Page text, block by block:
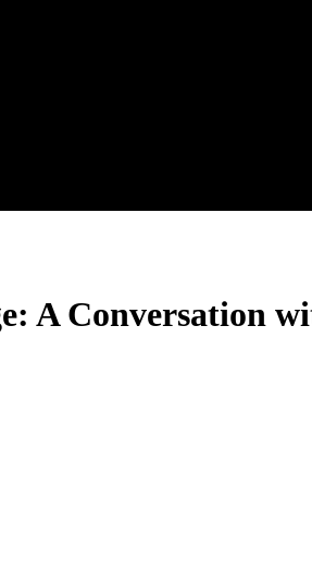
A Conversation